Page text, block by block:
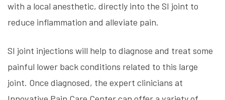
with a local anesthetic, directly into the SI joint to
reduce inflammation and alleviate pain.
SI joint injections will help to diagnose and treat some
painful lower back conditions related to this large
joint. Once diagnosed, the expert clinicians at